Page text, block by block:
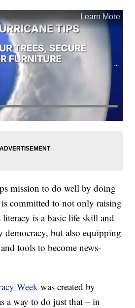
mission to do well by doing
committed to not only raising
literacy is a basic life skill and
democracy, but also equipping
tools to become news-
Week was created by
a way to do just that – in